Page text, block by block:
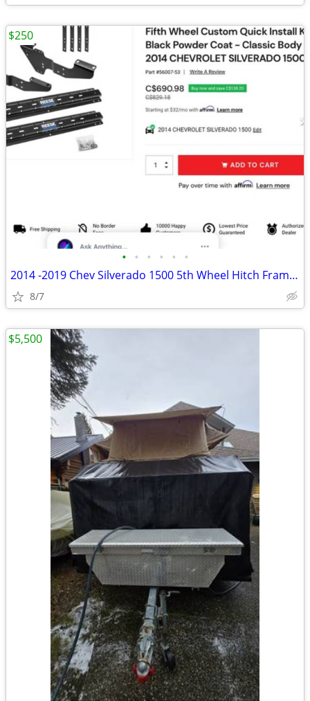
• • • • • •
2014 -2019 Chev Silverado 1500 5th Wheel Hitch Frame Mounts ,Rails Kit
8/7
$250
$5,500